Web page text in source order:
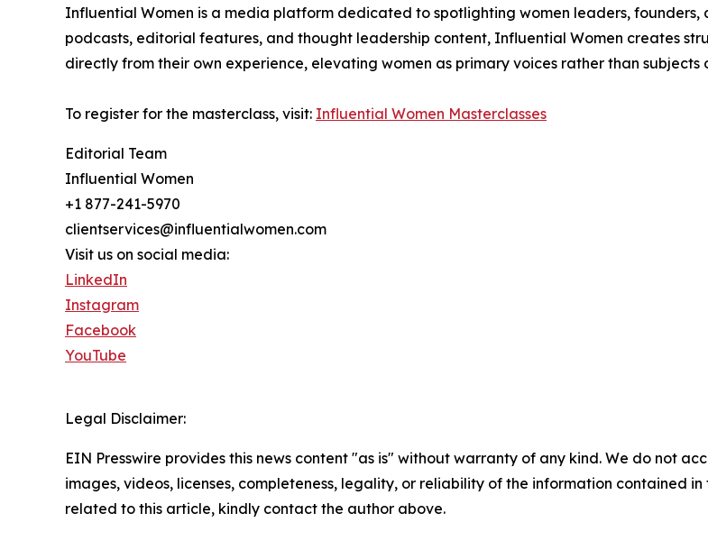
Influential Women is a media platform dedicated to spotlighting women leaders, founders,
podcasts, editorial features, and thought leadership content, Influential Women creates
directly from their own experience, elevating women as primary voices rather than subjects
To register for the masterclass, visit: Influential Women Masterclasses
Editorial Team
Influential Women
+1 877-241-5970
clientservices@influentialwomen.com
Visit us on social media:
LinkedIn
Instagram
Facebook
YouTube
Legal Disclaimer:
EIN Presswire provides this news content "as is" without warranty of any kind. We do not
images, videos, licenses, completeness, legality, or reliability of the information contained
related to this article, kindly contact the author above.